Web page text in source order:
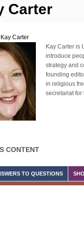
Carter
Kay Carter
Kay Carter is
introduce
strategy and
founding
in religious
secretariat for
CONTENT
TO QUESTIONS